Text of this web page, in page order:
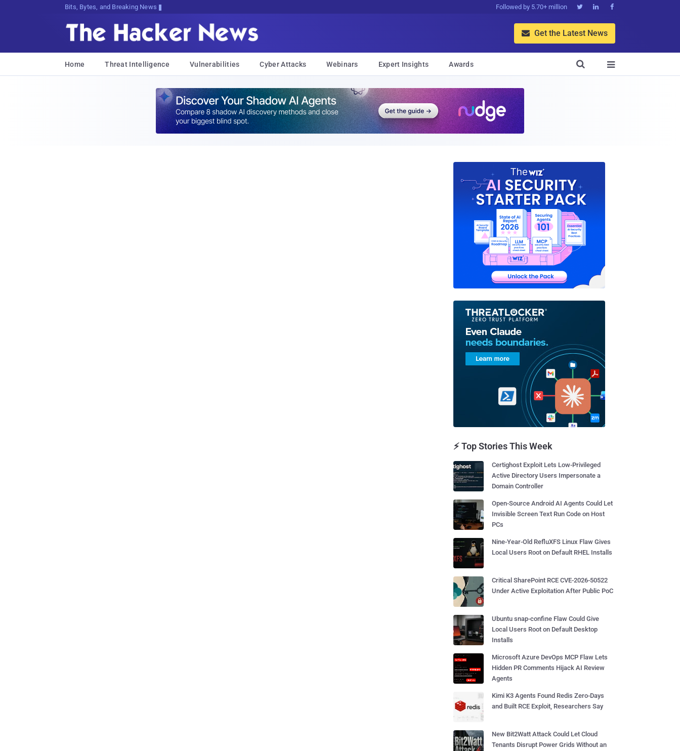
Bits, Bytes, and Breaking News Followed by 5.70+ million   
 Get the Latest News
Home Threat Intelligence Vulnerabilities Cyber Attacks Webinars Expert Insights Awards 

⚡ Top Stories This Week
Certighost Exploit Lets Low-Privileged
Active Directory Users Impersonate a
Domain Controller
Open-Source Android AI Agents Could Let
Invisible Screen Text Run Code on Host
PCs
Nine-Year-Old RefluXFS Linux Flaw Gives
Local Users Root on Default RHEL Installs
Critical SharePoint RCE CVE-2026-50522
Under Active Exploitation After Public PoC
Ubuntu snap-confine Flaw Could Give
Local Users Root on Default Desktop
Installs
Microsoft Azure DevOps MCP Flaw Lets
Hidden PR Comments Hijack AI Review
Agents
Kimi K3 Agents Found Redis Zero-Days
and Built RCE Exploit, Researchers Say
New Bit2Watt Attack Could Let Cloud
Tenants Disrupt Power Grids Without an